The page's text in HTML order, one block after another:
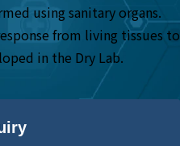
using sanitary organs.
from living tissues to
in the Dry Lab.